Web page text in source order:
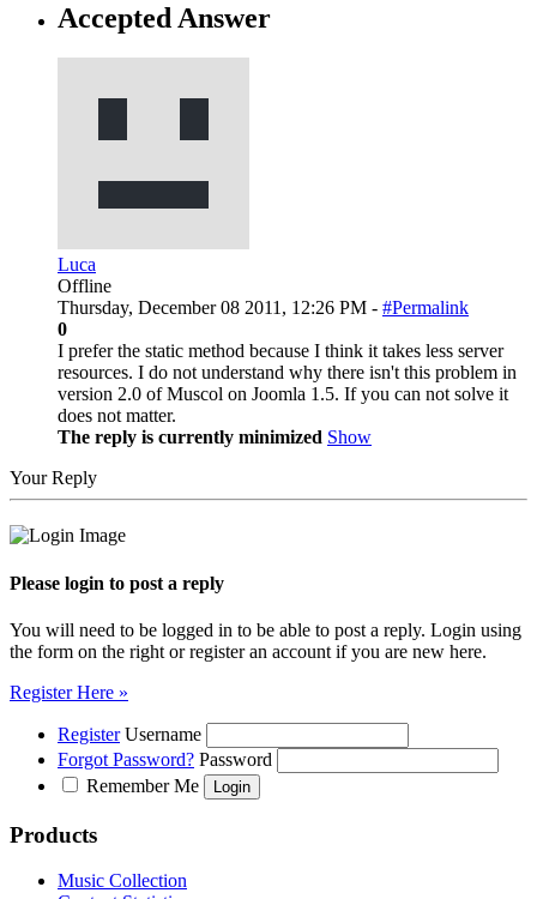
Accepted Answer
Luca
Offline
Thursday, December 08 2011, 12:26 PM - #Permalink
0
I prefer the static method because I think it takes less server
resources. I do not understand why there isn't this problem in
version 2.0 of Muscol on Joomla 1.5. If you can not solve it
does not matter.
The reply is currently minimized Show
Your Reply
Please login to post a reply
You will need to be logged in to be able to post a reply. Login using
the form on the right or register an account if you are new here.
Register Here »
Register Username
Forgot Password? Password
Remember Me
Products
Music Collection